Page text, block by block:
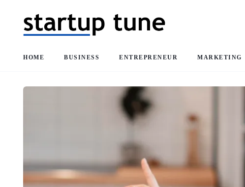
HOME BUSINESS ENTREPRENEUR MARKETING